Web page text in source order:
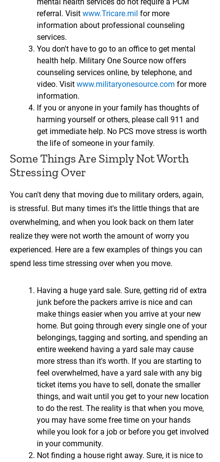
mental health services do not require a PCM
referral. Visit www.Tricare.mil for more
information about professional counseling
services.
You don't have to go to an office to get mental
health help. Military One Source now offers
counseling services online, by telephone, and
video. Visit www.militaryonesource.com for more
information.
If you or anyone in your family has thoughts of
harming yourself or others, please call 911 and
get immediate help. No PCS move stress is worth
the life of someone in your family.
Some Things Are Simply Not Worth
Stressing Over
You can't deny that moving due to military orders, again,
is stressful. But many times it's the little things that are
overwhelming, and when you look back on them later
realize they were not worth the amount of worry you
experienced. Here are a few examples of things you can
spend less time stressing over when you move.
Having a huge yard sale. Sure, getting rid of extra
junk before the packers arrive is nice and can
make things easier when you arrive at your new
home. But going through every single one of your
belongings, tagging and sorting, and spending an
entire weekend having a yard sale may cause
more stress than it's worth. If you are starting to
feel overwhelmed, have a yard sale with any big
ticket items you have to sell, donate the smaller
things, and wait until you get to your new location
to do the rest. The reality is that when you move,
you may have some free time on your hands
while you look for a job or before you get involved
in your community.
Not finding a house right away. Sure, it is nice to